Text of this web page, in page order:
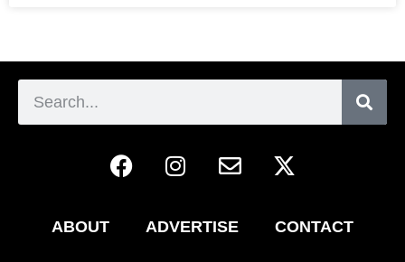
ABOUT ADVERTISE CONTACT